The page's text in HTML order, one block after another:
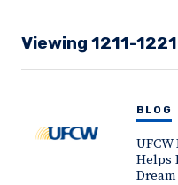
Viewing 1211-
BLOG
Helps